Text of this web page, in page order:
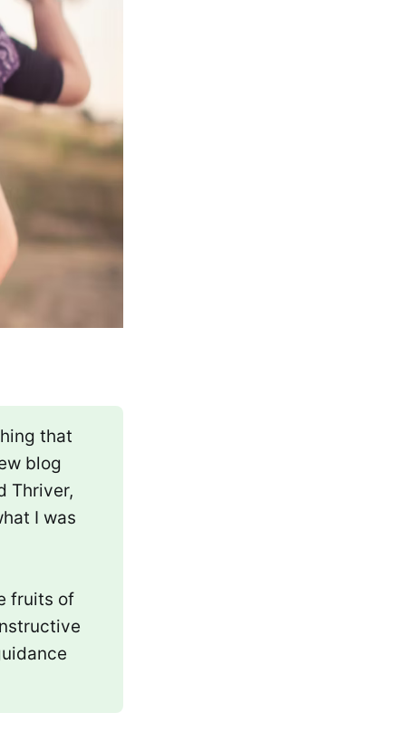
that
blog
Thriver,
I was
fruits of